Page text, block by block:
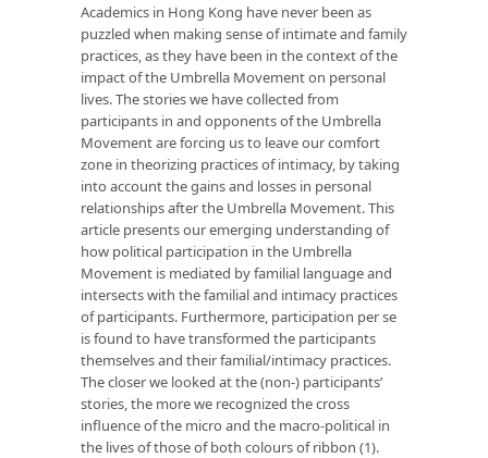
Academics in Hong Kong have never been as
puzzled when making sense of intimate and family
practices, as they have been in the context of the
impact of the Umbrella Movement on personal
lives. The stories we have collected from
participants in and opponents of the Umbrella
Movement are forcing us to leave our comfort
zone in theorizing practices of intimacy, by taking
into account the gains and losses in personal
relationships after the Umbrella Movement. This
article presents our emerging understanding of
how political participation in the Umbrella
Movement is mediated by familial language and
intersects with the familial and intimacy practices
of participants. Furthermore, participation per se
is found to have transformed the participants
themselves and their familial/intimacy practices.
The closer we looked at the (non-) participants’
stories, the more we recognized the cross
influence of the micro and the macro-political in
the lives of those of both colours of ribbon (1).